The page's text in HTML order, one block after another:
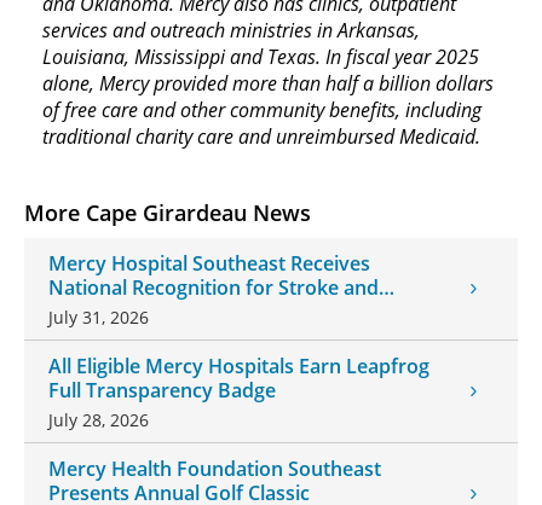
More Cape Girardeau News
Mercy Hospital Southeast Receives
National Recognition for Stroke and
Cardiovascular Care
July 31, 2026
All Eligible Mercy Hospitals Earn Leapfrog
Full Transparency Badge
July 28, 2026
Mercy Health Foundation Southeast
Presents Annual Golf Classic
services and outreach ministries in Arkansas,
Louisiana, Mississippi and Texas. In fiscal year 2025
alone, Mercy provided more than half a billion dollars
of free care and other community benefits, including
traditional charity care and unreimbursed Medicaid.